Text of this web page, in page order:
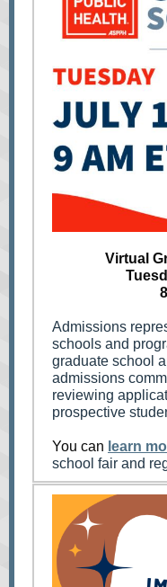
Virtual
Admissions
schools and
graduate school
admissions
reviewing
prospective
You can learn
school fair and